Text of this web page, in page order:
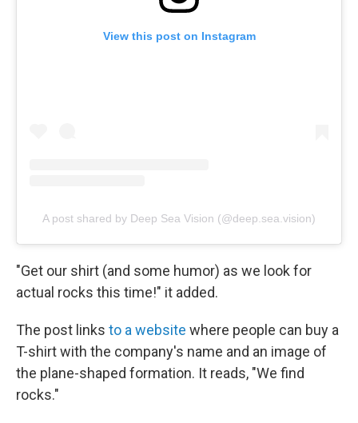
View this post on Instagram
A post shared by Deep Sea Vision (@deep.sea.vision)
"Get our shirt (and some humor) as we look for
actual rocks this time!" it added.
The post links to a website where people can buy a
T-shirt with the company's name and an image of
the plane-shaped formation. It reads, "We find
rocks."